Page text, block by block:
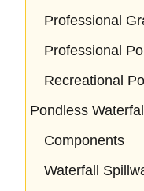
Professional
Professional
Recreational
Pondless
Components
Waterfall